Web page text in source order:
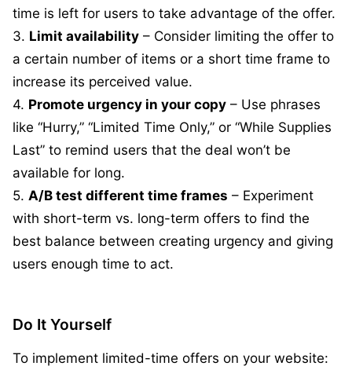
time is left for users to take advantage of the offer.
3. Limit availability – Consider limiting the offer to
a certain number of items or a short time frame to
increase its perceived value.
4. Promote urgency in your copy – Use phrases
like “Hurry,” “Limited Time Only,” or “While Supplies
Last” to remind users that the deal won’t be
available for long.
5. A/B test different time frames – Experiment
with short-term vs. long-term offers to find the
best balance between creating urgency and giving
users enough time to act.
Do It Yourself
To implement limited-time offers on your website: